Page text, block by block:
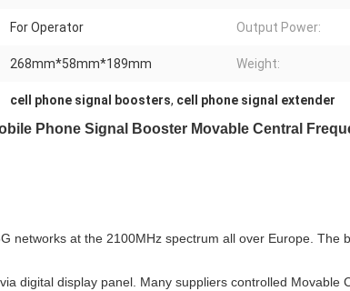
For Operator Output Power:
268mm*58mm*189mm Weight:
cell phone signal boosters, cell phone signal extender
Phone Signal Booster Movable Central
networks at the 2100MHz spectrum all over Europe. The
digital display panel. Many suppliers controlled Movable